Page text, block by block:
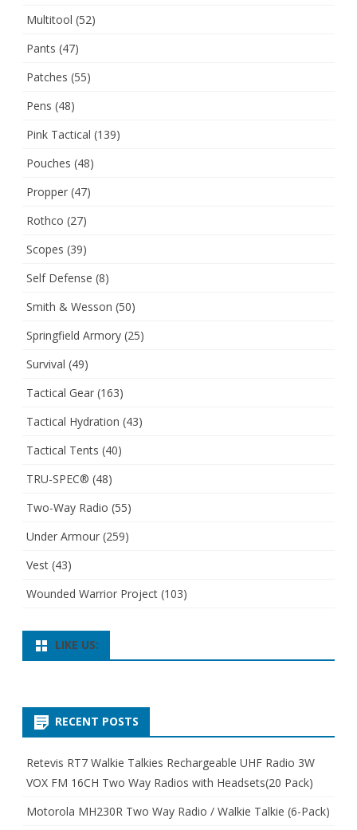
Multitool (52)
Pants (47)
Patches (55)
Pens (48)
Pink Tactical (139)
Pouches (48)
Propper (47)
Rothco (27)
Scopes (39)
Self Defense (8)
Smith & Wesson (50)
Springfield Armory (25)
Survival (49)
Tactical Gear (163)
Tactical Hydration (43)
Tactical Tents (40)
TRU-SPEC® (48)
Two-Way Radio (55)
Under Armour (259)
Vest (43)
Wounded Warrior Project (103)
LIKE US:
RECENT POSTS
Retevis RT7 Walkie Talkies Rechargeable UHF Radio 3W
VOX FM 16CH Two Way Radios with Headsets(20 Pack)
Motorola MH230R Two Way Radio / Walkie Talkie (6-Pack)